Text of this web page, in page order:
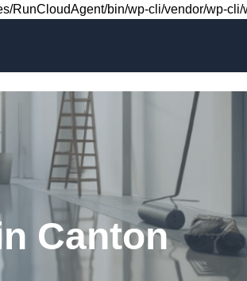
Skip to content
bin/wp-cli/vendor/wp-
Canton